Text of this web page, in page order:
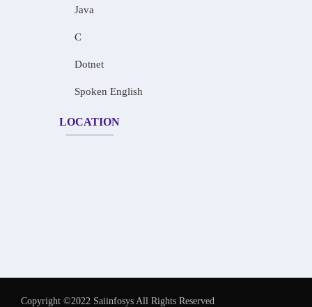
Java
C
Dotnet
Spoken English
LOCATION
Copyright ©2022 Saiinfosys All Rights Reserved